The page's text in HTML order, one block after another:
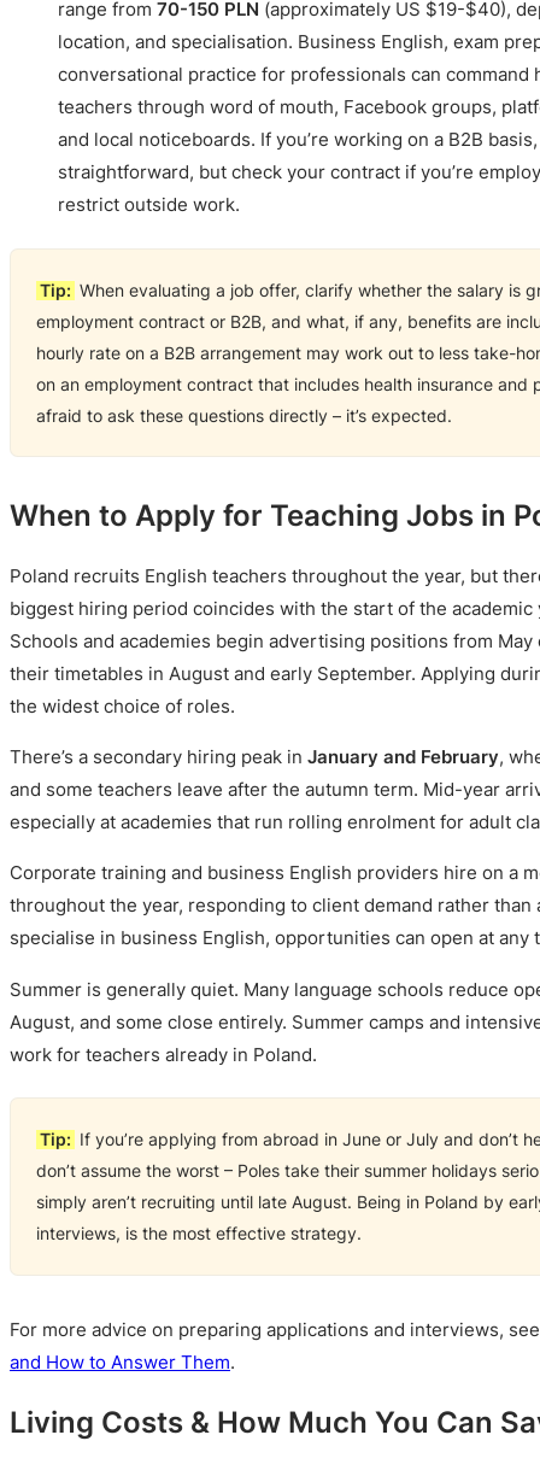
range from 70-150 PLN (approximately US $19-$40),
location, and specialisation. Business English, exam
conversational practice for professionals can command
teachers through word of mouth, Facebook groups,
and local noticeboards. If you’re working on a B2B
straightforward, but check your contract if you’re
restrict outside work.
Tip: When evaluating a job offer, clarify whether the salary is
employment contract or B2B, and what, if any, benefits are
hourly rate on a B2B arrangement may work out to less take-
on an employment contract that includes health insurance and
afraid to ask these questions directly – it’s expected.
When to Apply for Teaching Jobs in
Poland recruits English teachers throughout the year, but
biggest hiring period coincides with the start of the
Schools and academies begin advertising positions from
their timetables in August and early September. Applying
the widest choice of roles.
There’s a secondary hiring peak in January and February,
and some teachers leave after the autumn term. Mid-year
especially at academies that run rolling enrolment for adult
Corporate training and business English providers hire on a
throughout the year, responding to client demand rather than
specialise in business English, opportunities can open at any
Summer is generally quiet. Many language schools reduce
August, and some close entirely. Summer camps and
work for teachers already in Poland.
Tip: If you’re applying from abroad in June or July and don’t
don’t assume the worst – Poles take their summer holidays
simply aren’t recruiting until late August. Being in Poland by
interviews, is the most effective strategy.
For more advice on preparing applications and interviews,
and How to Answer Them.
Living Costs & How Much You Can